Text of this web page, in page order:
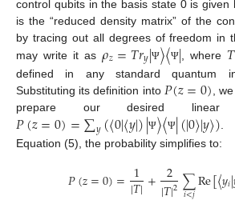
control qubits in the basis state 0 is given
is the “reduced density matrix” of the
by tracing out all degrees of freedom in
may write it as𝜌𝑧=𝑇𝑟𝑦|Ψ〉〈Ψ| , where 𝑇
defined in any standard quantum
Substituting its definition into 𝑃(𝑧=0) ,
prepare our desired linear
𝑃(𝑧=0)=∑𝑦(〈0|〈𝑦|)|Ψ〉〈Ψ|(|0〉|𝑦〉) .
Equation (5), the probability simplifies to:
𝑃(𝑧=0)= 1
|𝑇|+ 2
|𝑇|2∑
𝑖<𝑗Re[〈𝑦𝑖|